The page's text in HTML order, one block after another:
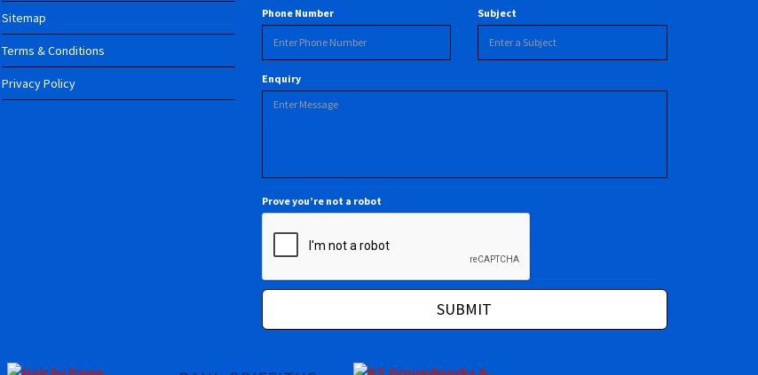
Sitemap
Terms & Conditions
Privacy Policy
Phone Number Subject
Enquiry
Prove you’re not a robot